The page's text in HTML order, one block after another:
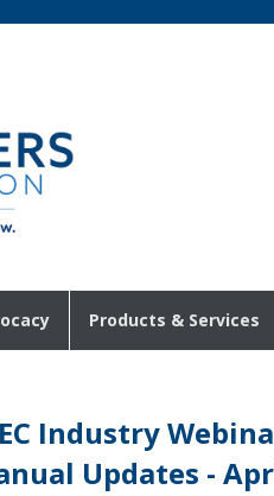
Products & Services
Industry
Updates -